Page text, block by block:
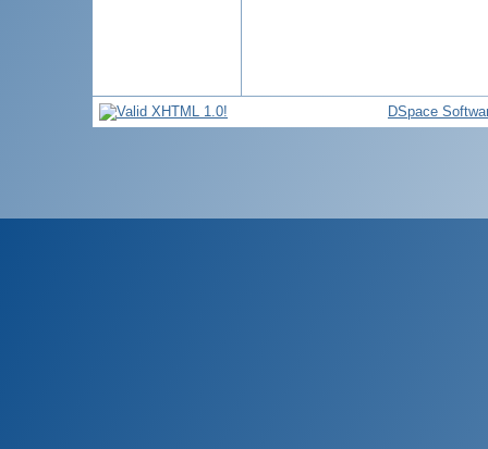
DSpace